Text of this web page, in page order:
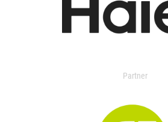
Partner